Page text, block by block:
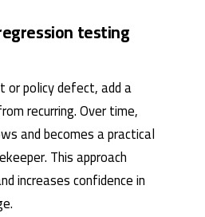
testing
or policy defect, add a
recurring. Over time,
and becomes a practical
This approach
increases confidence in